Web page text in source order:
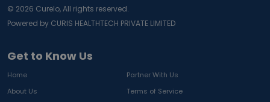
Get to Know Us
Home
Partner With Us
About Us
Terms of Service
© 2026 Curelo, All rights reserved.
Powered by CURIS HEALTHTECH PRIVATE LIMITED